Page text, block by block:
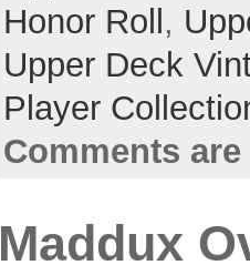
Honor Roll,
Upper Deck
Player
Comments
Maddux